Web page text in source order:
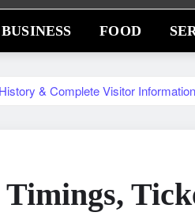
BUSINESS FOOD
& Complete Visitor Information